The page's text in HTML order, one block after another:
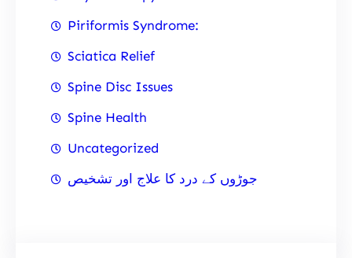
Piriformis Syndrome:
Sciatica Relief
Spine Disc Issues
Spine Health
Uncategorized
جوڑوں کے درد کا علاج اور تشخیص